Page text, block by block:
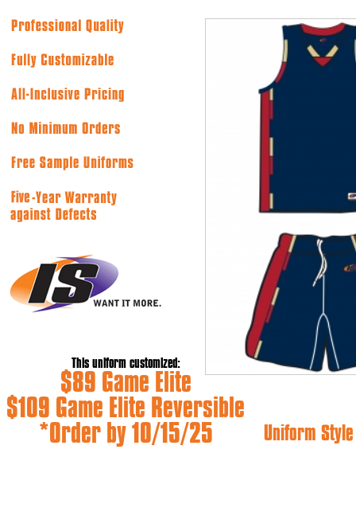
This uniform customized:
$89 Game Elite
$109 Game Elite Reversible
*Order by 10/15/25
Uniform